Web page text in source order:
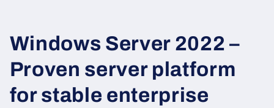
C
o
l
Windows Server 2022 –
Proven server platform
for stable enterprise